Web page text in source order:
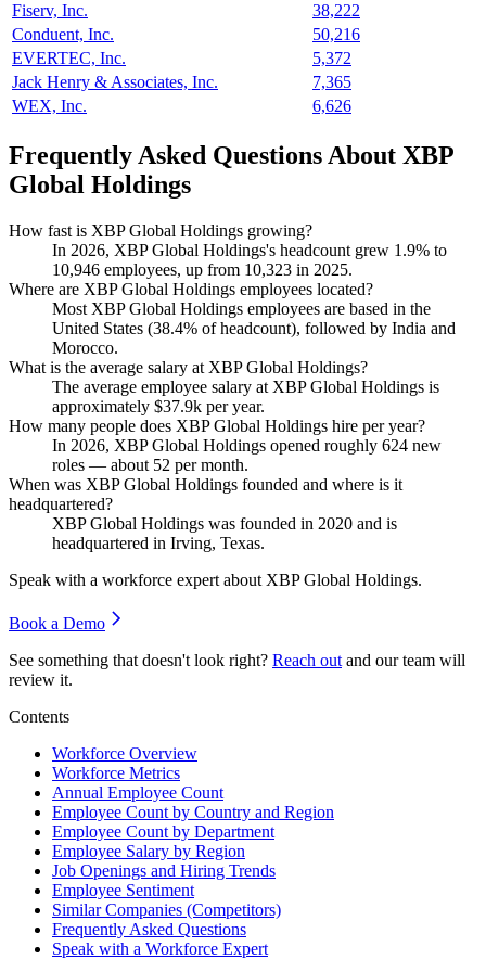
Fiserv, Inc.
38,222
Conduent, Inc.
50,216
EVERTEC, Inc.
5,372
Jack Henry & Associates, Inc.
7,365
WEX, Inc.
6,626
Frequently Asked Questions About XBP
Global Holdings
How fast is XBP Global Holdings growing?
In 2026, XBP Global Holdings's headcount grew 1.9% to
10,946 employees, up from 10,323 in 2025.
Where are XBP Global Holdings employees located?
Most XBP Global Holdings employees are based in the
United States (38.4% of headcount), followed by India and
Morocco.
What is the average salary at XBP Global Holdings?
The average employee salary at XBP Global Holdings is
approximately $37.9k per year.
How many people does XBP Global Holdings hire per year?
In 2026, XBP Global Holdings opened roughly 624 new
roles — about 52 per month.
When was XBP Global Holdings founded and where is it
headquartered?
XBP Global Holdings was founded in 2020 and is
headquartered in Irving, Texas.
Speak with a workforce expert about XBP Global Holdings.
Book a Demo
See something that doesn't look right? Reach out and our team will
review it.
Contents
Workforce Overview
Workforce Metrics
Annual Employee Count
Employee Count by Country and Region
Employee Count by Department
Employee Salary by Region
Job Openings and Hiring Trends
Employee Sentiment
Similar Companies (Competitors)
Frequently Asked Questions
Speak with a Workforce Expert